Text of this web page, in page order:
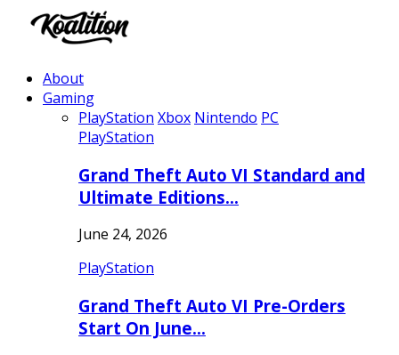
About
Gaming
PlayStation Xbox Nintendo PC
PlayStation
Grand Theft Auto VI Standard and
Ultimate Editions…
June 24, 2026
PlayStation
Grand Theft Auto VI Pre-Orders
Start On June…